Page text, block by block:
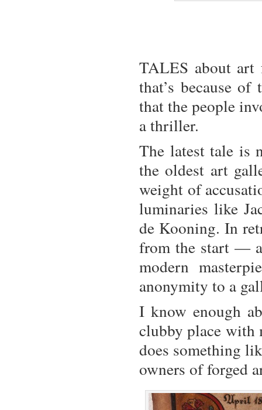
TALES about art
that’s because
that the people
a thriller.
The latest tale is
the oldest art
weight of
luminaries like
de Kooning. In
from the start —
modern
anonymity to a
I know enough
clubby place with
does something
owners of forged